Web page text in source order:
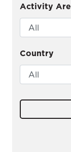
Activity
Country